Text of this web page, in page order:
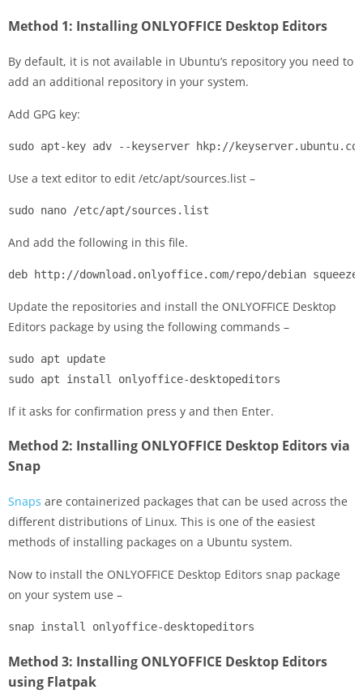
Method 1: Installing ONLYOFFICE Desktop Editors
By default, it is not available in Ubuntu’s repository you need to
add an additional repository in your system.
Add GPG key:
sudo apt-key adv --keyserver hkp://
Use a text editor to edit /etc/apt/sources.list –
sudo nano /etc/apt/sources.list
And add the following in this file.
deb http://download.onlyoffice.com/repo/debian squeeze
Update the repositories and install the ONLYOFFICE Desktop
Editors package by using the following commands –
sudo apt update
sudo apt install onlyoffice-desktopeditors
If it asks for confirmation press y and then Enter.
Method 2: Installing ONLYOFFICE Desktop Editors via
Snap
Snaps are containerized packages that can be used across the
different distributions of Linux. This is one of the easiest
methods of installing packages on a Ubuntu system.
Now to install the ONLYOFFICE Desktop Editors snap package
on your system use –
snap install onlyoffice-desktopeditors
Method 3: Installing ONLYOFFICE Desktop Editors
using Flatpak